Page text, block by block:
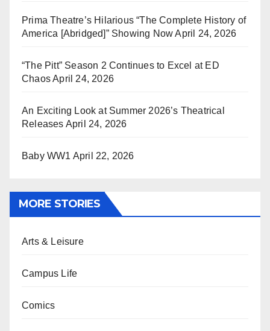
Prima Theatre’s Hilarious “The Complete History of
America [Abridged]” Showing Now April 24, 2026
“The Pitt” Season 2 Continues to Excel at ED
ChaosApril 24, 2026
An Exciting Look at Summer 2026’s Theatrical
Releases April 24, 2026
Baby WW1 April 22, 2026
MORE STORIES
Arts & Leisure
Campus Life
Comics